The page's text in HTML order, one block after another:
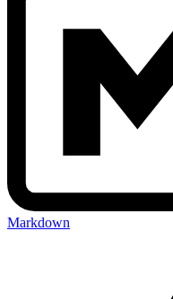
Markdown